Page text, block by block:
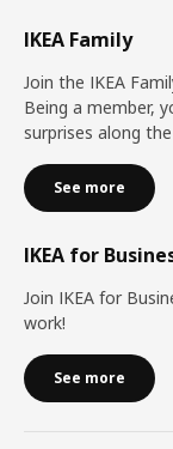
IKEA Family
Join the IKEA
Being a member,
surprises along
See more
IKEA for
Join IKEA for
work!
See more